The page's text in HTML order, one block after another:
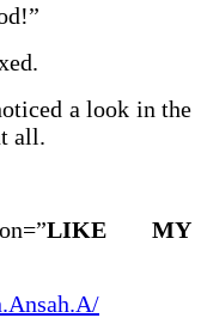
a look in the
all.
LIKE MY